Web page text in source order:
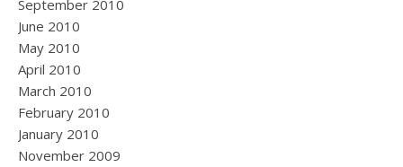
September 2010
June 2010
May 2010
April 2010
March 2010
February 2010
January 2010
November 2009